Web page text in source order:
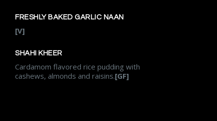
FRESHLY BAKED GARLIC NAAN
[V]
SHAHI KHEER
Cardamom flavored rice pudding with
cashews, almonds and raisins.[GF]